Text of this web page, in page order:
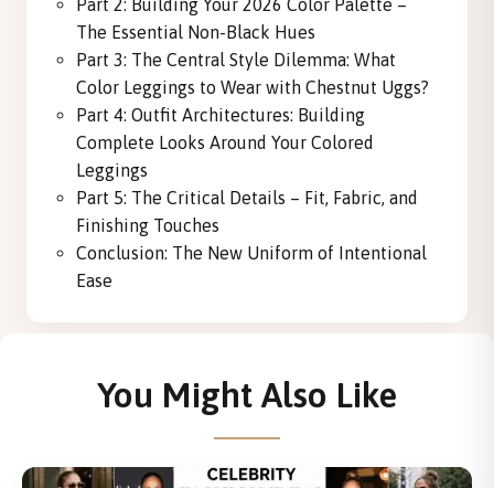
Part 2: Building Your 2026 Color Palette –
The Essential Non-Black Hues
Part 3: The Central Style Dilemma: What
Color Leggings to Wear with Chestnut Uggs?
Part 4: Outfit Architectures: Building
Complete Looks Around Your Colored
Leggings
Part 5: The Critical Details – Fit, Fabric, and
Finishing Touches
Conclusion: The New Uniform of Intentional
Ease
You Might Also Like